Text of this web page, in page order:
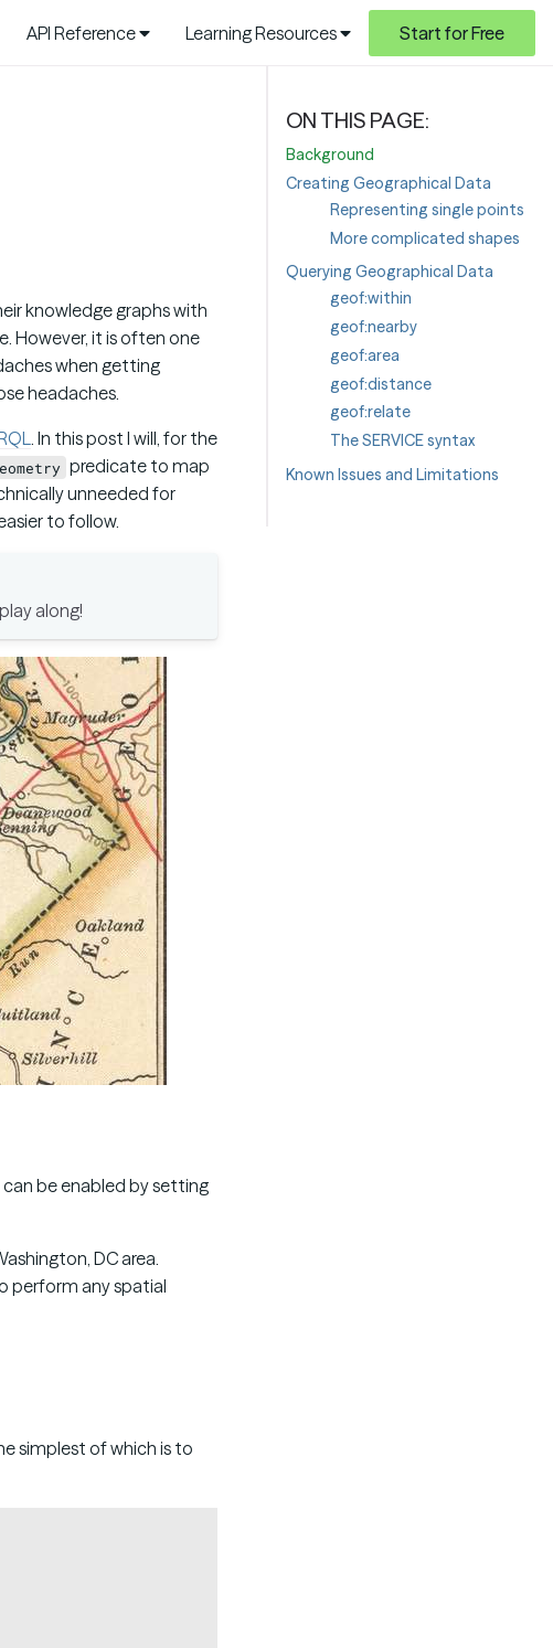
API Reference Learning Resources Start for Free
knowledge graphs with
However, it is often one
when getting
headaches.
. In this post I will, for the
predicate to map
unneeded for
to follow.
along!
be enabled by setting
DC area.
perform any spatial
simplest of which is to
Background
Creating Geographical Data
Representing single points
More complicated shapes
Querying Geographical Data
geof:within
geof:nearby
geof:area
geof:distance
geof:relate
The SERVICE syntax
Known Issues and Limitations